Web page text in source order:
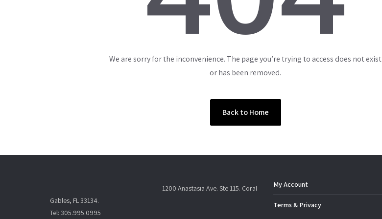
We are sorry for the inconvenience. The page you’re trying to access does not exist
or has been removed.
Back to Home
1200 Anastasia Ave. Ste 115. Coral
Gables, FL 33134.
Tel: 305.995.0995
My Account
Terms & Privacy